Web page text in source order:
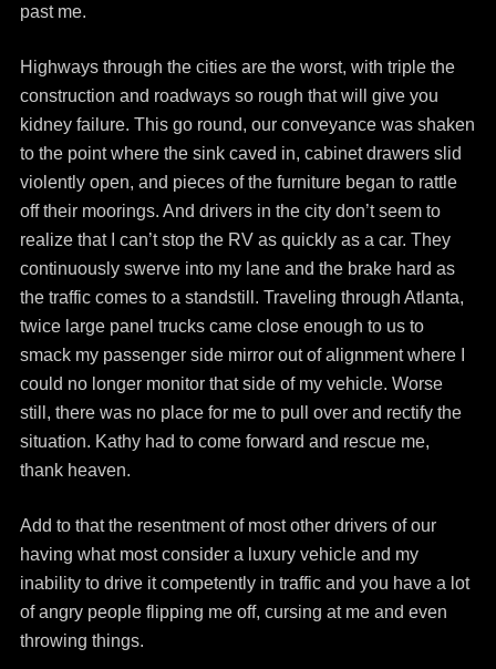
past me.
Highways through the cities are the worst, with triple the
construction and roadways so rough that will give you
kidney failure. This go round, our conveyance was shaken
to the point where the sink caved in, cabinet drawers slid
violently open, and pieces of the furniture began to rattle
off their moorings. And drivers in the city don’t seem to
realize that I can’t stop the RV as quickly as a car. They
continuously swerve into my lane and the brake hard as
the traffic comes to a standstill. Traveling through Atlanta,
twice large panel trucks came close enough to us to
smack my passenger side mirror out of alignment where I
could no longer monitor that side of my vehicle. Worse
still, there was no place for me to pull over and rectify the
situation. Kathy had to come forward and rescue me,
thank heaven.
Add to that the resentment of most other drivers of our
having what most consider a luxury vehicle and my
inability to drive it competently in traffic and you have a lot
of angry people flipping me off, cursing at me and even
throwing things.